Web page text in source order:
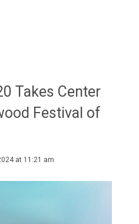
Takes Center
Festival of
at 11:21 am